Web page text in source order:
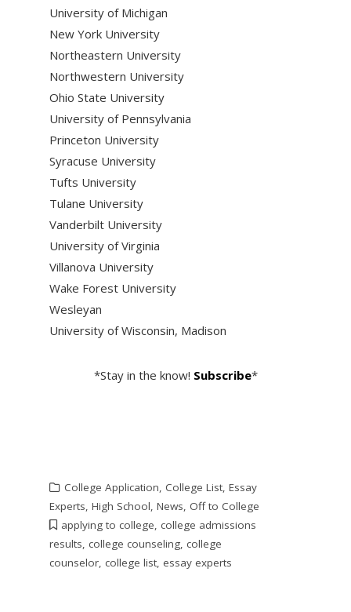
University of Michigan
New York University
Northeastern University
Northwestern University
Ohio State University
University of Pennsylvania
Princeton University
Syracuse University
Tufts University
Tulane University
Vanderbilt University
University of Virginia
Villanova University
Wake Forest University
Wesleyan
University of Wisconsin, Madison
*Stay in the know! Subscribe*
College Application, College List, Essay
Experts, High School, News, Off to College
applying to college, college admissions
results, college counseling, college
counselor, college list, essay experts